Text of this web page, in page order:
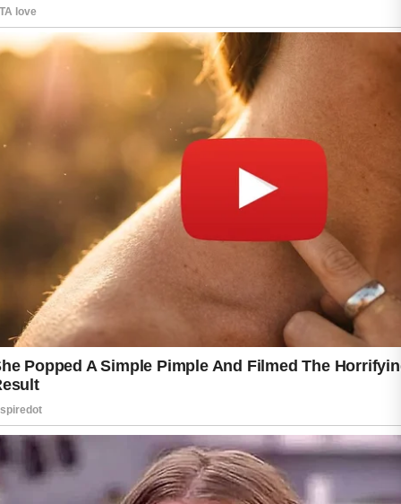
While no approach can guarantee perfect
results for everyone, a consistent skincare
routine and balanced lifestyle can make a
positive difference.